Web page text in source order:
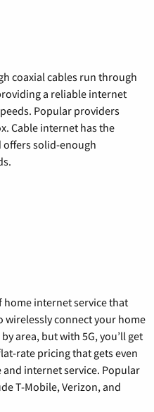
coaxial cables run through
a reliable internet
Popular providers
Cable internet has the
solid-enough
home internet service that
wirelessly connect your home
area, but with 5G, you’ll get
rate pricing that gets even
internet service. Popular
T-Mobile, Verizon, and